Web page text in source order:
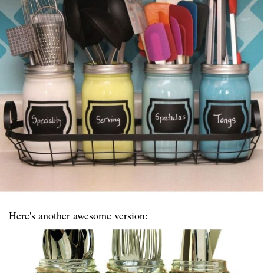
Here's another awesome version: